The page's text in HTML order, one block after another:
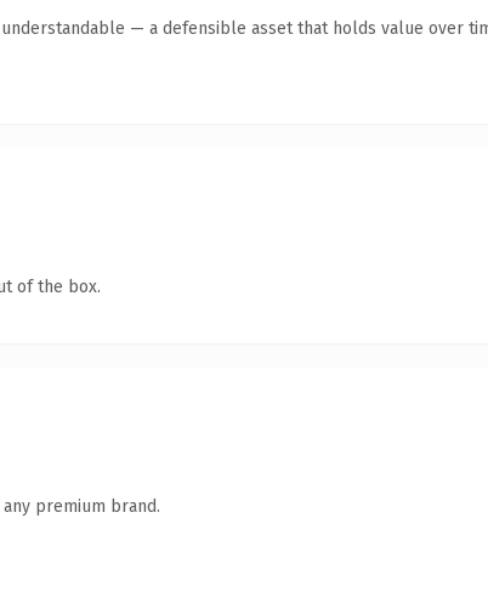
— a defensible asset that holds value over
of the box.
premium brand.